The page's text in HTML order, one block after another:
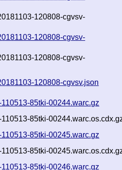
120808-cgvsv-
120808-cgvsv-
120808-cgvsv-
120808-cgvsv.json
85tki-00244.warc.gz
85tki-
85tki-00245.warc.gz
85tki-
85tki-00246.warc.gz